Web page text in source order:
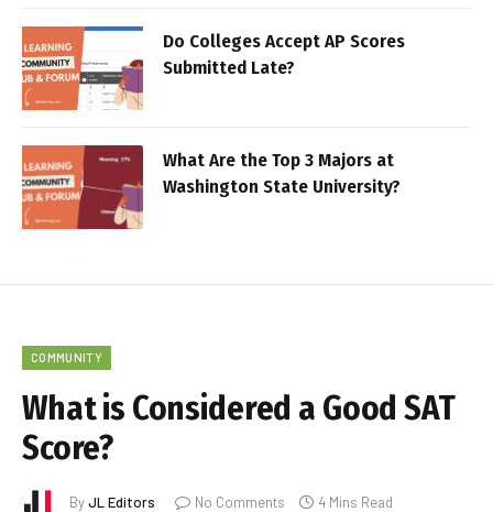
Do Colleges Accept AP Scores
Submitted Late?
What Are the Top 3 Majors at
Washington State University?
COMMUNITY
What is Considered a Good SAT
Score?
ByJL Editors No Comments 4 Mins Read